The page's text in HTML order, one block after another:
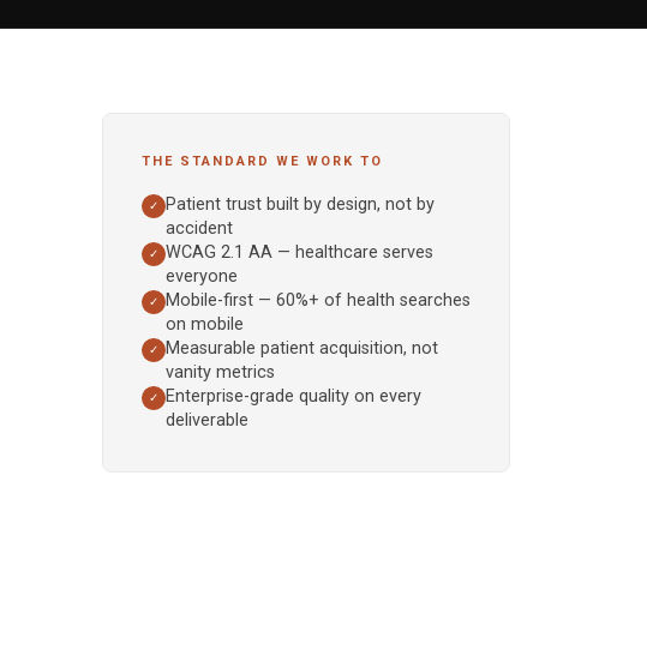
THE STANDARD WE WORK TO
✓
Patient trust built by design, not by
accident
✓
WCAG 2.1 AA — healthcare serves
everyone
✓
Mobile-first — 60%+ of health searches
on mobile
✓
Measurable patient acquisition, not
vanity metrics
✓
Enterprise-grade quality on every
deliverable